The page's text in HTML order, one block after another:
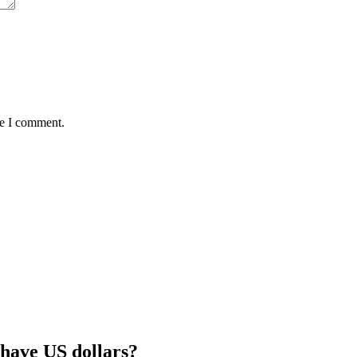
I comment.
US dollars?